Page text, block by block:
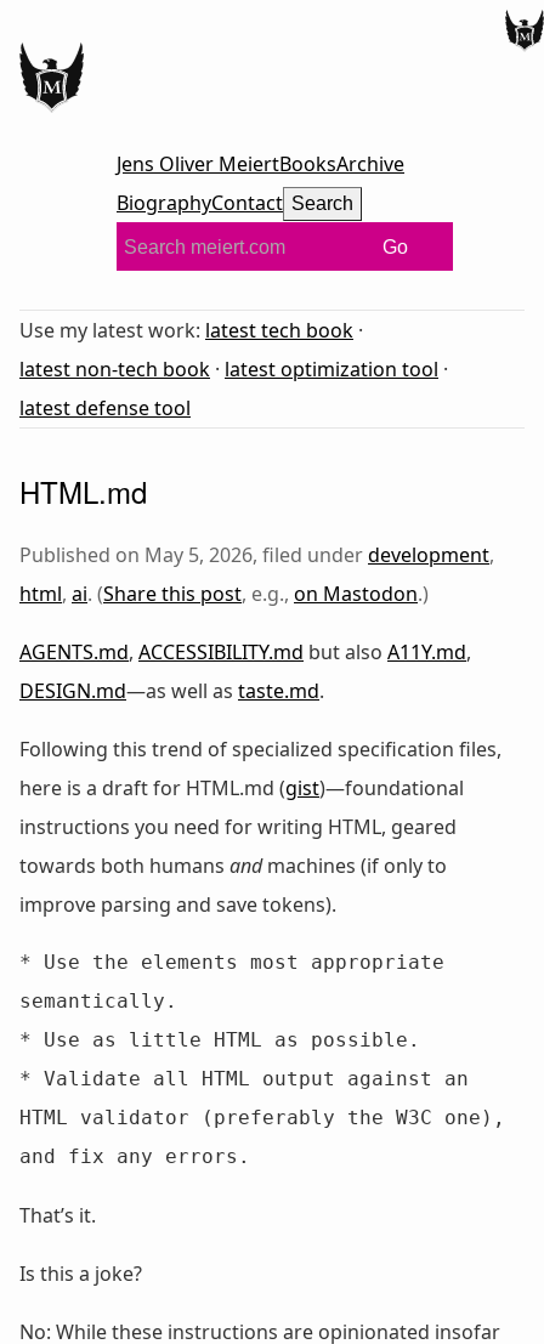
Jens Oliver MeiertBooksArchive
BiographyContact Search
Go
Use my latest work: latest tech book ·
latest non-tech book · latest optimization tool ·
latest defense tool
HTML.md
Published on May 5, 2026, filed underdevelopment,
html, ai. (Share this post, e.g., on Mastodon.)
AGENTS.md, ACCESSIBILITY.md but also A11Y.md,
DESIGN.md—as well as taste.md.
Following this trend of specialized specification files,
here is a draft for HTML.md (gist)—foundational
instructions you need for writing HTML, geared
towards both humans andmachines (if only to
improve parsing and save tokens).
* Use the elements most appropriate
semantically.
* Use as little HTML as possible.
* Validate all HTML output against an
HTML validator (preferably the W3C one),
and fix any errors.
That’s it.
Is this a joke?
No: While these instructions are opinionated insofar